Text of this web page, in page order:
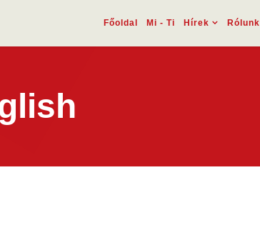
Főoldal Mi - Ti Hírek Rólunk